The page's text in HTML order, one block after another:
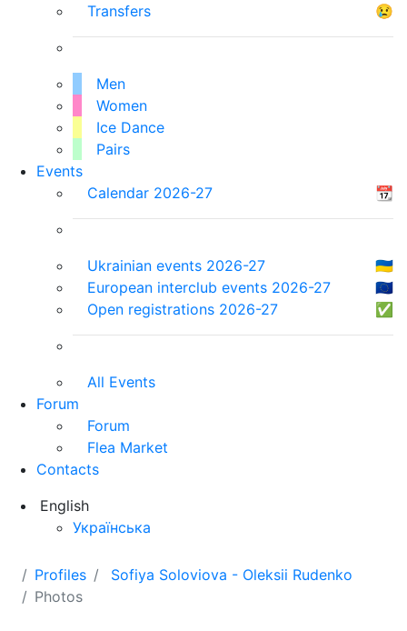
Transfers
😢
Men
Women
Ice Dance
Pairs
Events
Calendar 2026-27
📆
Ukrainian events 2026-27
🇺🇦
European interclub events 2026-27
🇪🇺
Open registrations 2026-27
✅
All Events
Forum
Forum
Flea Market
Contacts
English
Українська
Profiles
Sofiya Soloviova - Oleksii Rudenko
Photos